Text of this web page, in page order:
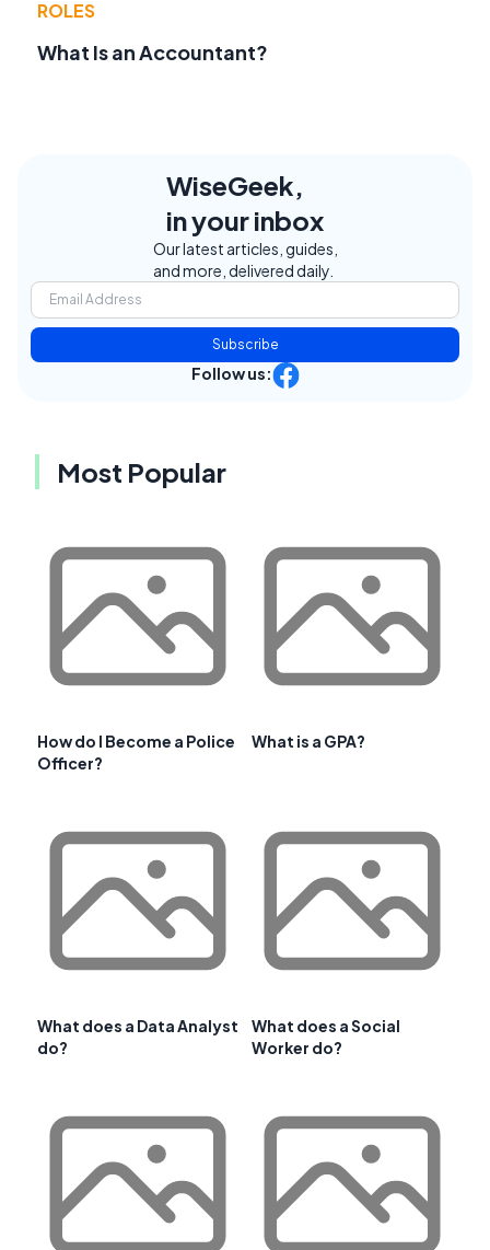
ROLES
What Is an Accountant?
WiseGeek,
in your inbox
Our latest articles, guides,
and more, delivered daily.
Subscribe
Follow us:
Most Popular
How do I Become a Police
Officer?
What is a GPA?
What does a Data Analyst
do?
What does a Social
Worker do?